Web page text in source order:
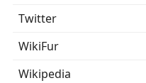
Twitter
WikiFur
Wikipedia